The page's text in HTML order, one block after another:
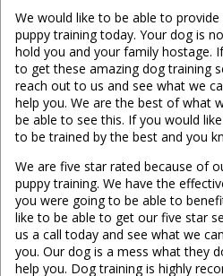
We would like to be able to
puppy training today. Your dog is
hold you and your family hostage.
to get these amazing dog training
reach out to us and see what we
help you. We are the best of what
be able to see this. If you would
to be trained by the best and you
We are five star rated because of
puppy training. We have the
you were going to be able to
like to be able to get our five star
us a call today and see what we
you. Our dog is a mess what they
help you. Dog training is highly